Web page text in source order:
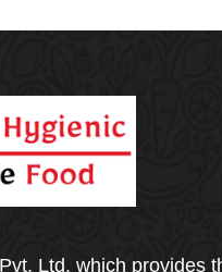
Ltd. which provides